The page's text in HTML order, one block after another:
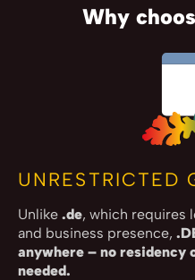
Why
UNRESTRICTED
Unlike .de, which requires
and business presence,
anywhere – no residency
needed.